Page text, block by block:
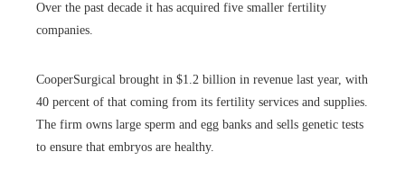
Over the past decade it has acquired five smaller fertility
companies.
CooperSurgical brought in $1.2 billion in revenue last year, with
40 percent of that coming from its fertility services and supplies.
The firm owns large sperm and egg banks and sells genetic tests
to ensure that embryos are healthy.